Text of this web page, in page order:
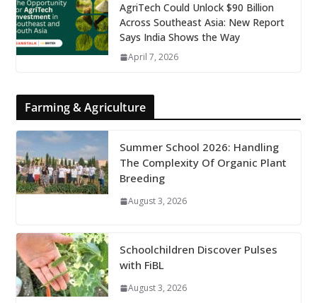
AgriTech Could Unlock $90 Billion
Across Southeast Asia: New Report
Says India Shows the Way
April 7, 2026
Farming & Agriculture
Summer School 2026: Handling
The Complexity Of Organic Plant
Breeding
August 3, 2026
Schoolchildren Discover Pulses
with FiBL
August 3, 2026